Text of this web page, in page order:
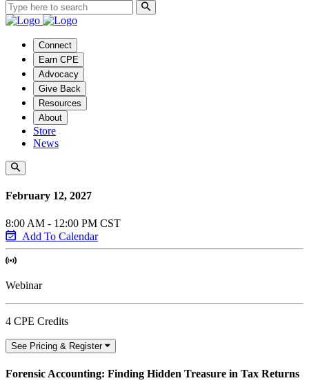
Connect
Earn CPE
Advocacy
Give Back
Resources
About
Store
News
February 12, 2027
8:00 AM - 12:00 PM CST
Add To Calendar
Webinar
4 CPE Credits
See Pricing & Register
Forensic Accounting: Finding Hidden Treasure in Tax Returns